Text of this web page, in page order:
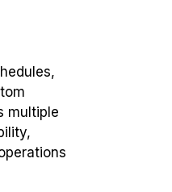
multiple